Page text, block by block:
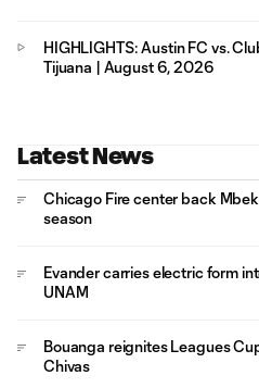
HIGHLIGHTS: Austin FC vs.
Tijuana | August 6, 2026
Latest News
Chicago Fire center back
season
Evander carries electric form
UNAM
Bouanga reignites Leagues
Chivas